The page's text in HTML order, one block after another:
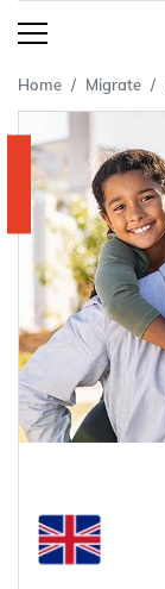
Home Migrate